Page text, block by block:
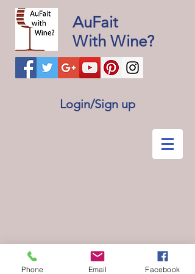
AuFait
With Wine?
Login/Sign up
Phone Email Facebook